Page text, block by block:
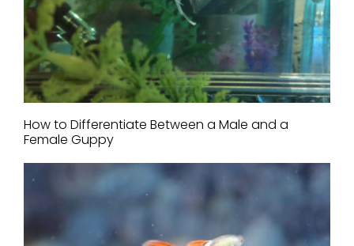
How to Differentiate Between a Male and a
Female Guppy